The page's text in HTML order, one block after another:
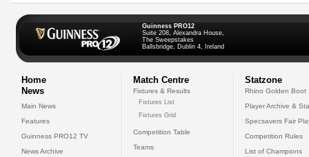
Guinness PRO12
Suite 208, Alexandra House,
The Sweepstakes
Ballsbridge, Dublin 4, Ireland
Home
News
Main News
Features
Guinness PRO12 TV
News Archive
Match Centre
Fixtures & Results
Fixtures List
Fixtures Grid
Competition Table
Teams
Statzone
Rhino Golden Boot
Player Archive &
Specsavers Fair
Competition Rules
List of Champions